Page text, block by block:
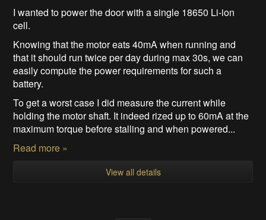
I wanted to power the door with a single 18650 Li-ion
cell.
Knowing that the motor eats 40mA when running and
that it should run twice per day during max 30s, we can
easily compute the power requirements for such a
battery.
To get a worst case I did measure the current while
holding the motor shaft. It indeed rized up to 60mA at the
maximum torque before stalling and when powered...
Read more »
View all details